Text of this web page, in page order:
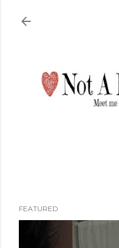
FEATURED